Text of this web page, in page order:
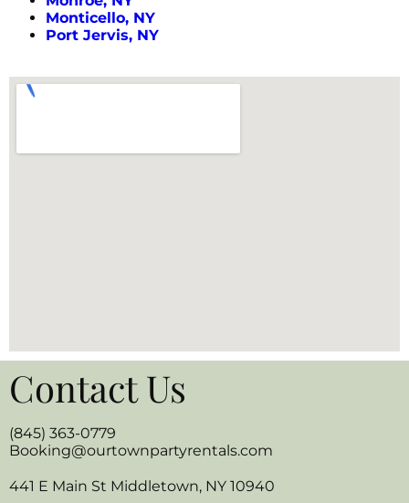
Monticello, NY
Port Jervis, NY
Contact Us
(845) 363-0779
Booking@ourtownpartyrentals.com
441 E Main St Middletown, NY 10940